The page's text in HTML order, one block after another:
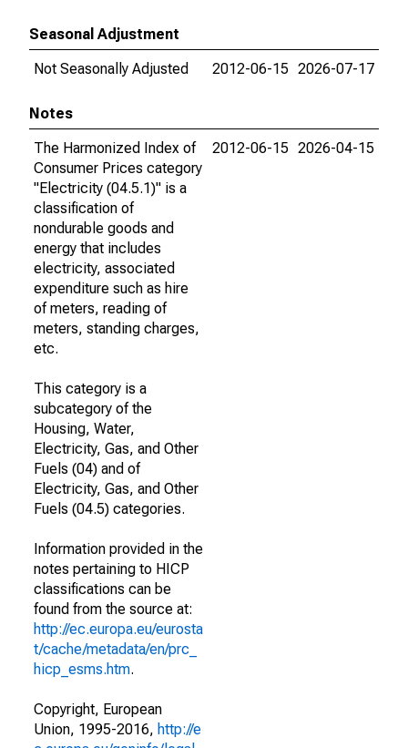
Seasonal Adjustment
Not Seasonally Adjusted
2012-06-15 2026-07-17
Notes
The Harmonized Index of
Consumer Prices category
"Electricity (04.5.1)" is a
classification of
nondurable goods and
energy that includes
electricity, associated
expenditure such as hire
of meters, reading of
meters, standing charges,
etc.
This category is a
subcategory of the
Housing, Water,
Electricity, Gas, and Other
Fuels (04) and of
Electricity, Gas, and Other
Fuels (04.5) categories.
Information provided in the
notes pertaining to HICP
classifications can be
found from the source at:
http://ec.europa.eu/eurosta
t/cache/metadata/en/prc_
hicp_esms.htm.
Copyright, European
Union, 1995-2016, http://e
2012-06-15 2026-04-15